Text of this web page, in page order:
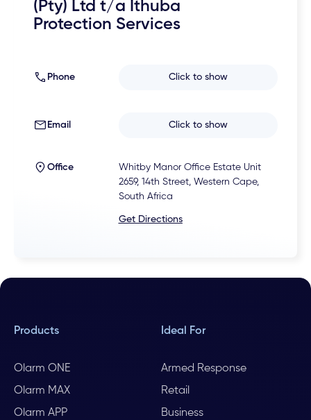
(Pty) Ltd t/a Ithuba
Protection Services
Phone Click to show
Email Click to show
Office
Whitby Manor Office Estate Unit
2659, 14th Street, Western Cape,
South Africa
Get Directions
Products
Olarm ONE
Olarm MAX
Olarm APP
Ideal For
Armed Response
Retail
Business